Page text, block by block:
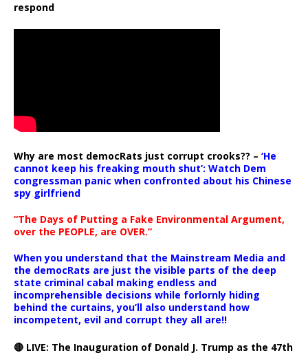
respond
Why are most democRats just corrupt crooks?? – ‘He
cannot keep his freaking mouth shut’: Watch Dem
congressman panic when confronted about his Chinese
spy girlfriend
“The Days of Putting a Fake Environmental Argument,
over the PEOPLE, are OVER.”
When you understand that the Mainstream Media and
the democRats are just the visible parts of the deep
state criminal cabal making endless and
incomprehensible decisions while forlornly hiding
behind the curtains, you’ll also understand how
incompetent, evil and corrupt they all are!!
🔴 LIVE: The Inauguration of Donald J. Trump as the 47th